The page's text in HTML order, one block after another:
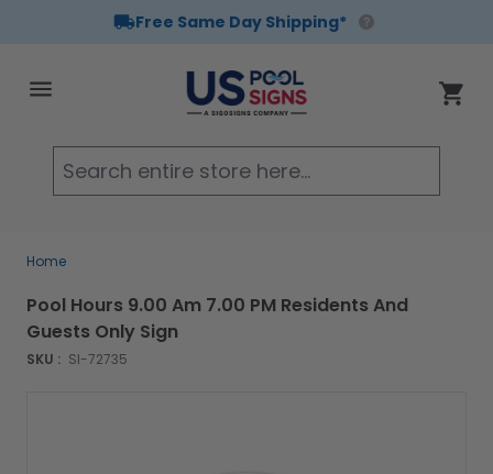
Free Same Day Shipping*
Cart
Home
SKU : SI-72735
Pool Hours 9.00 Am 7.00 PM Residents And
Guests Only Sign